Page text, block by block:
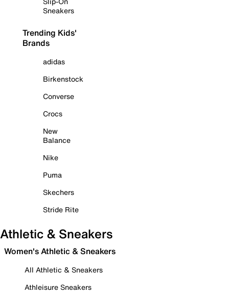
Sneakers
Trending Kids'
Brands
adidas
Birkenstock
Converse
Crocs
New
Balance
Nike
Puma
Skechers
Stride Rite
Athletic & Sneakers
Women's Athletic & Sneakers
All Athletic & Sneakers
Athleisure Sneakers